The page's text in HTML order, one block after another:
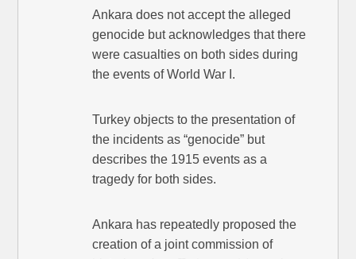
Ankara does not accept the alleged
genocide but acknowledges that there
were casualties on both sides during
the events of World War I.
Turkey objects to the presentation of
the incidents as “genocide” but
describes the 1915 events as a
tragedy for both sides.
Ankara has repeatedly proposed the
creation of a joint commission of